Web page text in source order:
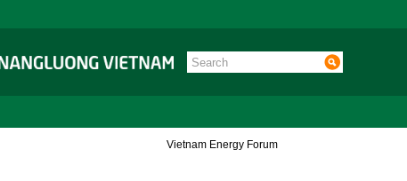
Vietnam Energy Forum